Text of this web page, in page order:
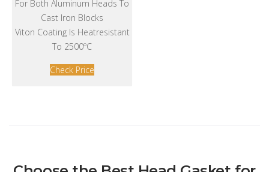
For Both Aluminum Heads To
Cast Iron Blocks
Viton Coating Is Heatresistant
To 2500ºC
Check Price